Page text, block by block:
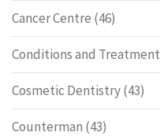
Cancer Centre (46)
Conditions and Treatment
Cosmetic Dentistry(43)
Counterman (43)